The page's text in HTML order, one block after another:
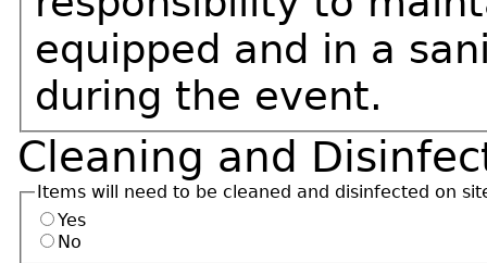
equipped and in a
during the event.
Cleaning and
Items will need to be cleaned and disinfected on
Yes
No